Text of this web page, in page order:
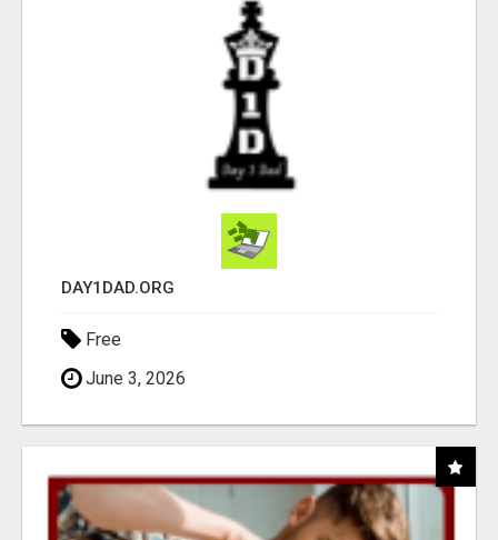
DAY1DAD.ORG
Free
June 3, 2026